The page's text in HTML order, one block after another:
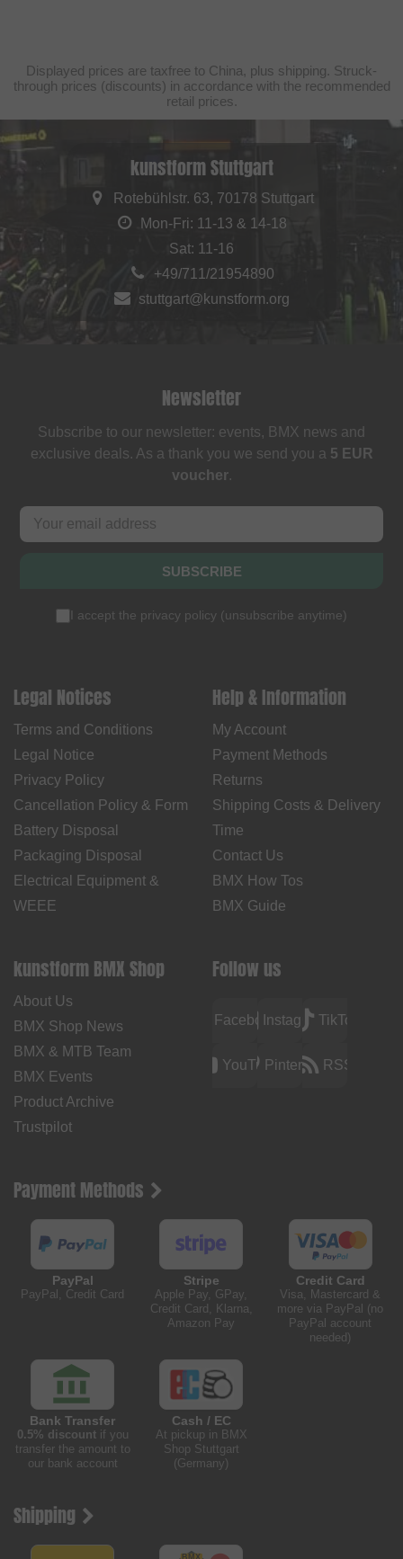
Displayed prices are taxfree to China, plus shipping. Struck-
through prices (discounts) in accordance with the recommended
retail prices.
kunstform Stuttgart
Rotebühlstr. 63, 70178 Stuttgart
Mon-Fri: 11-13 & 14-18
Sat: 11-16
+49/711/21954890
stuttgart@kunstform.org
Newsletter
Subscribe to our newsletter: events, BMX news and
exclusive deals. As a thank you we send you a 5 EUR
voucher.
SUBSCRIBE
I accept the privacy policy (unsubscribe anytime)
Legal Notices
Terms and Conditions
Legal Notice
Privacy Policy
Cancellation Policy & Form
Battery Disposal
Packaging Disposal
Electrical Equipment &
WEEE
Help & Information
My Account
Payment Methods
Returns
Shipping Costs & Delivery
Time
Contact Us
BMX How Tos
BMX Guide
kunstform BMX Shop
About Us
BMX Shop News
BMX & MTB Team
BMX Events
Product Archive
Trustpilot
Follow us
FacebookInstagramTikTok
YouTubePinterest RSS
Payment Methods
PayPal
PayPal, Credit Card
Stripe
Apple Pay, GPay,
Credit Card, Klarna,
Amazon Pay
Credit Card
Visa, Mastercard &
more via PayPal (no
PayPal account
needed)
Bank Transfer
0.5% discountif you
transfer the amount to
our bank account
Cash / EC
At pickup in BMX
Shop Stuttgart
(Germany)
Shipping